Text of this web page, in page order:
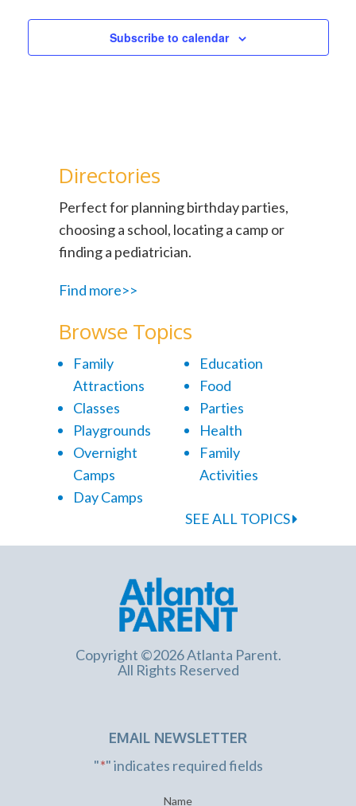
Subscribe to calendar
Directories
Perfect for planning birthday parties,
choosing a school, locating a camp or
finding a pediatrician.
Find more>>
Browse Topics
Family
Attractions
Classes
Playgrounds
Overnight
Camps
Day Camps
Education
Food
Parties
Health
Family
Activities
SEE ALL TOPICS
Copyright ©2026 Atlanta Parent.
All Rights Reserved
EMAIL NEWSLETTER
"*" indicates required fields
Name